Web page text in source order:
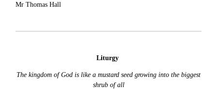
Mr Thomas Hall
Liturgy
The kingdom of God is like a mustard seed growing into the biggest
shrub of all